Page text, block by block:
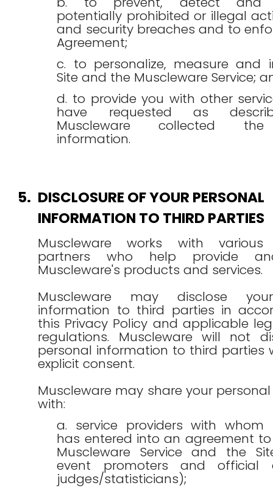
potentially prohibited or illegal
and security breaches and to
Agreement;
c. to personalize, measure and
Site and the Muscleware Service;
d. to provide you with other
have requested as
Muscleware collected
information.
5. DISCLOSURE OF YOUR PERSONAL
INFORMATION TO THIRD PARTIES
Muscleware works with various
partners who help provide
Muscleware's products and services.
Muscleware may disclose
information to third parties in
this Privacy Policy and applicable
regulations. Muscleware will not
personal information to third parties
explicit consent.
Muscleware may share your
with:
a. service providers with whom
has entered into an agreement
Muscleware Service and the
event promoters and official
judges/statisticians);